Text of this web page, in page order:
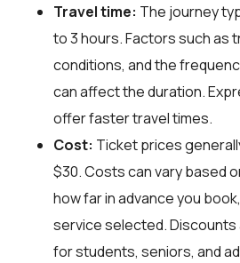
Travel time: The journey
to 3 hours. Factors such as
conditions, and the
can affect the duration.
offer faster travel times.
Cost: Ticket prices
$30. Costs can vary based
how far in advance you
service selected. Discounts
for students, seniors, and